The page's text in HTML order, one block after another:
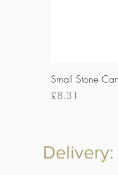
Delivery:
Small Stone
Price
£8.31